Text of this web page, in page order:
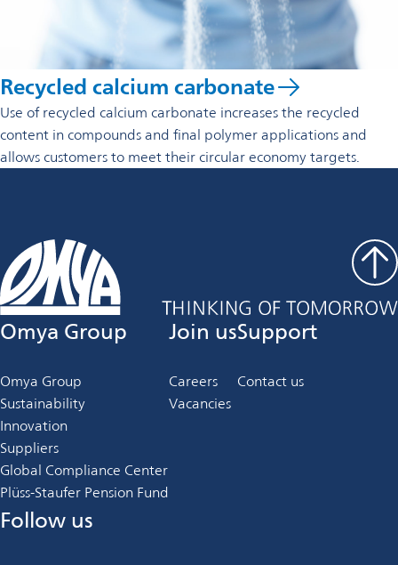
Recycled calcium carbonate
Use of recycled calcium carbonate increases the recycled
content in compounds and final polymer applications and
allows customers to meet their circular economy targets.
Omya Group
Omya Group
Sustainability
Innovation
Suppliers
Global Compliance Center
Plüss-Staufer Pension Fund
Join us
Careers
Vacancies
Support
Contact us
Follow us